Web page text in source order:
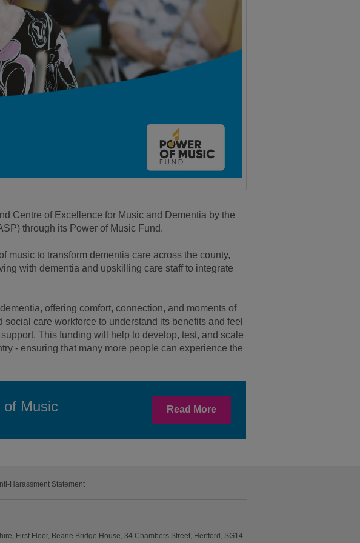
Centre of Excellence for Music and Dementia by the
through its Power of Music Fund.
music to transform dementia care across the county,
with dementia and upskilling care staff to integrate
offering comfort, connection, and moments of
care workforce to understand its benefits and feel
This funding will help to develop, test, and scale
- ensuring that many more people can experience the
of Music Read More
Harassment Statement
First Floor, Beane Bridge House, 34 Chambers Street, Hertford, SG14